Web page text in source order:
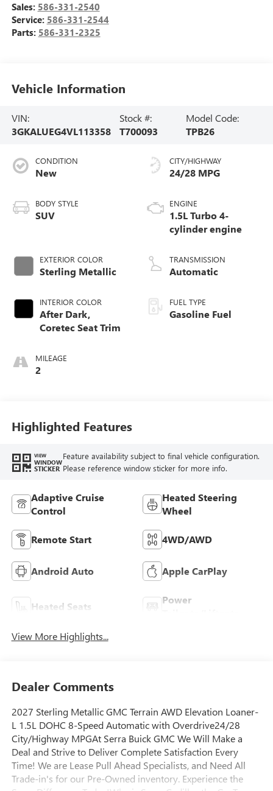
Sales: 586-331-2540
Service: 586-331-2544
Parts: 586-331-2325
Vehicle Information
VIN:
3GKALUEG4VL113358
Stock #:
T700093
Model Code:
TPB26
CONDITION
New
BODY STYLE
SUV
EXTERIOR COLOR
Sterling Metallic
INTERIOR COLOR
After Dark,
Coretec Seat Trim
MILEAGE
2
CITY/HIGHWAY
24/28 MPG
ENGINE
1.5L Turbo 4-
cylinder engine
TRANSMISSION
Automatic
FUEL TYPE
Gasoline Fuel
Highlighted Features
VIEW
WINDOW
STICKER
Feature availability subject to final vehicle configuration.
Please reference window sticker for more info.
Adaptive Cruise
Control
Heated Steering
Wheel
Remote Start 4WD/AWD
Android Auto Apple CarPlay
Heated Seats
Power
View More Highlights...
Dealer Comments
2027 Sterling Metallic GMC Terrain AWD Elevation Loaner-
L 1.5L DOHC 8-Speed Automatic with Overdrive24/28
City/Highway MPGAt Serra Buick GMC We Will Make a
Deal and Strive to Deliver Complete Satisfaction Every
Time! We are Lease Pull Ahead Specialists, and Need All
Trade-in's for our Pre-Owned inventory. Experience the